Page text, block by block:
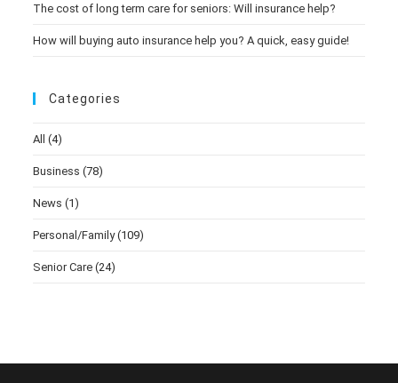
The cost of long term care for seniors: Will insurance help?
How will buying auto insurance help you? A quick, easy guide!
Categories
All (4)
Business (78)
News (1)
Personal/Family (109)
Senior Care (24)